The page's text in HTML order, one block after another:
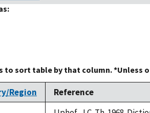
to sort table by that column. *Unless
Region
Reference